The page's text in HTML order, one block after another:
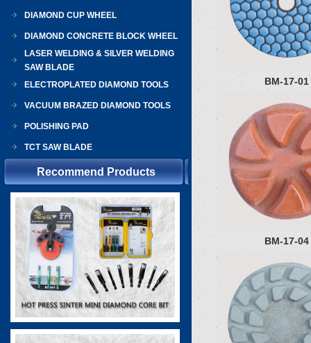
DIAMOND CUP WHEEL
DIAMOND CONCRETE BLOCK WHEEL
LASER WELDING & SILVER WELDING
SAW BLADE
ELECTROPLATED DIAMOND TOOLS
VACUUM BRAZED DIAMOND TOOLS
POLISHING PAD
TCT SAW BLADE
Recommend Products
BM-17-01
BM-17-04